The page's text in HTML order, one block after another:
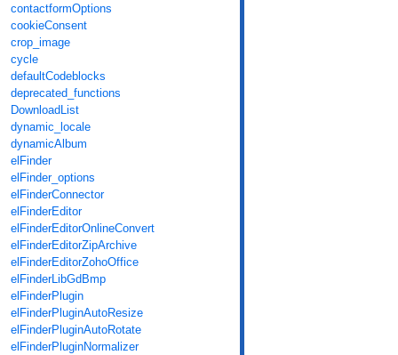
contactformOptions
cookieConsent
crop_image
cycle
defaultCodeblocks
deprecated_functions
DownloadList
dynamic_locale
dynamicAlbum
elFinder
elFinder_options
elFinderConnector
elFinderEditor
elFinderEditorOnlineConvert
elFinderEditorZipArchive
elFinderEditorZohoOffice
elFinderLibGdBmp
elFinderPlugin
elFinderPluginAutoResize
elFinderPluginAutoRotate
elFinderPluginNormalizer